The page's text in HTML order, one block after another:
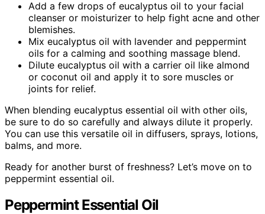
Add a few drops of eucalyptus oil to your facial
cleanser or moisturizer to help fight acne and other
blemishes.
Mix eucalyptus oil with lavender and peppermint
oils for a calming and soothing massage blend.
Dilute eucalyptus oil with a carrier oil like almond
or coconut oil and apply it to sore muscles or
joints for relief.
When blending eucalyptus essential oil with other oils,
be sure to do so carefully and always dilute it properly.
You can use this versatile oil in diffusers, sprays, lotions,
balms, and more.
Ready for another burst of freshness? Let’s move on to
peppermint essential oil.
Peppermint Essential Oil